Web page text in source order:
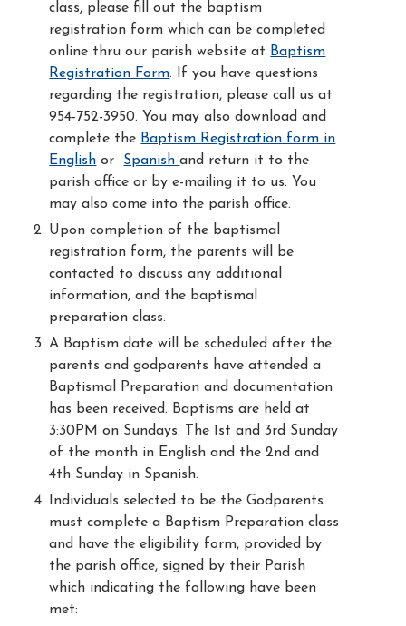
class, please fill out the baptism
registration form which can be completed
online thru our parish website at Baptism
Registration Form. If you have questions
regarding the registration, please call us at
954-752-3950. You may also download and
complete the Baptism Registration form in
English or Spanishand return it to the
parish office or by e-mailing it to us. You
may also come into the parish office.
Upon completion of the baptismal
registration form, the parents will be
contacted to discuss any additional
information, and the baptismal
preparation class.
A Baptism date will be scheduled after the
parents and godparents have attended a
Baptismal Preparation and documentation
has been received. Baptisms are held at
3:30PM on Sundays. The 1st and 3rd Sunday
of the month in English and the 2nd and
4th Sunday in Spanish.
Individuals selected to be the Godparents
must complete a Baptism Preparation class
and have the eligibility form, provided by
the parish office, signed by their Parish
which indicating the following have been
met: